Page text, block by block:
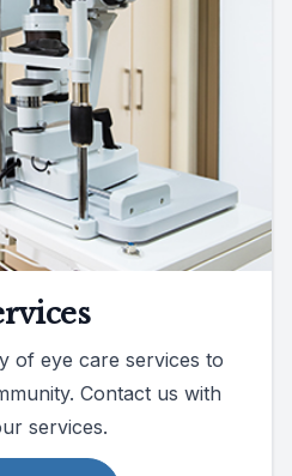
of eye care services to
Contact us with
services.